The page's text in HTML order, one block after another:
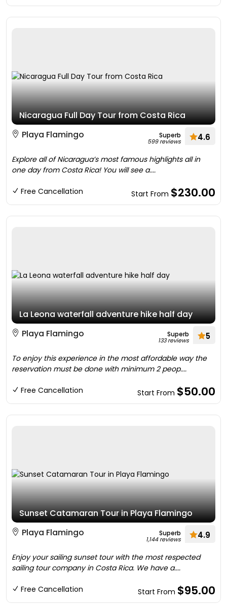
Nicaragua Full Day Tour from Costa Rica
Playa Flamingo
Superb
599 reviews 4.6
Explore all of Nicaragua’s most famous highlights all in
one day from Costa Rica! You will see a....
Free Cancellation Start From $230.00
La Leona waterfall adventure hike half day
Playa Flamingo
Superb
133 reviews 5
To enjoy this experience in the most affordable way the
reservation must be done with minimum 2 peop....
Free Cancellation Start From $50.00
Sunset Catamaran Tour in Playa Flamingo
Playa Flamingo
Superb
1,144 reviews 4.9
Enjoy your sailing sunset tour with the most respected
sailing tour company in Costa Rica. We have a....
Free Cancellation Start From $95.00